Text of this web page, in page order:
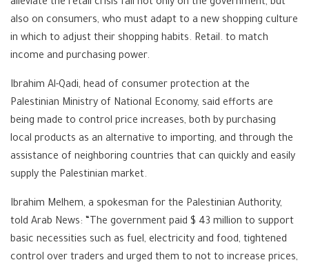
alleviate the retail crisis fall not only on the government, but
also on consumers, who must adapt to a new shopping culture
in which to adjust their shopping habits. Retail. to match
income and purchasing power.
Ibrahim Al-Qadi, head of consumer protection at the
Palestinian Ministry of National Economy, said efforts are
being made to control price increases, both by purchasing
local products as an alternative to importing, and through the
assistance of neighboring countries that can quickly and easily
supply the Palestinian market.
Ibrahim Melhem, a spokesman for the Palestinian Authority,
told Arab News: “The government paid $ 43 million to support
basic necessities such as fuel, electricity and food, tightened
control over traders and urged them to not to increase prices,